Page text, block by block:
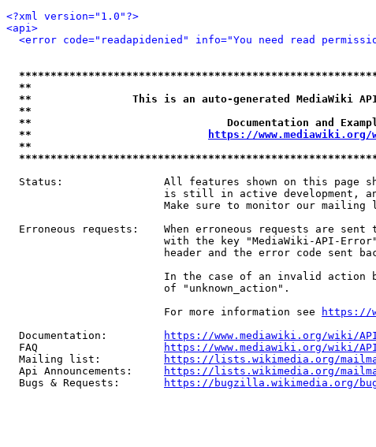
<?xml version="1.0"?>
<api>
<error code="readapidenied" info="You need read
**
**                This is an auto-generated MediaWiki
**
**                               Documentation and
**
https://www.mediawiki.org/
**
Status:                All features shown on this page
is still in active development,
Make sure to monitor our mailing
Erroneous requests:    When erroneous requests are sent
with the key "MediaWiki-API-
header and the error code sent
In the case of an invalid action
                         of "unknown_action".
                         For more information see
https://
  Documentation:
https://www.mediawiki.org/wiki/
  FAQ
https://www.mediawiki.org/wiki/
  Mailing list:
https://lists.wikimedia.org/
  Api Announcements:
https://lists.wikimedia.org/
  Bugs & Requests:
https://bugzilla.wikimedia.org/